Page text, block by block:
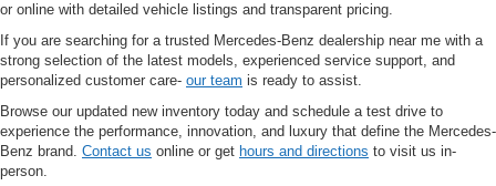
or online with detailed vehicle listings and transparent pricing.
If you are searching for a trusted Mercedes-Benz dealership near me with a
strong selection of the latest models, experienced service support, and
personalized customer care- our team is ready to assist.
Browse our updated new inventory today and schedule a test drive to
experience the performance, innovation, and luxury that define the Mercedes-
Benz brand. Contact us online or get hours and directions to visit us in-
person.